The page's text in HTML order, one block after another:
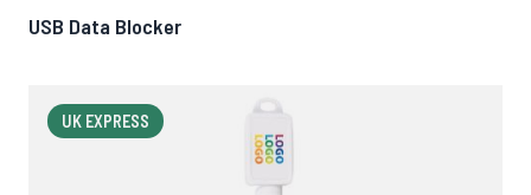
USB Data Blocker
UK EXPRESS